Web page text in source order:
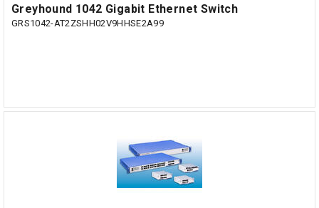
Greyhound 1042 Gigabit Ethernet Switch
GRS1042-AT2ZSHH02V9HHSE2A99